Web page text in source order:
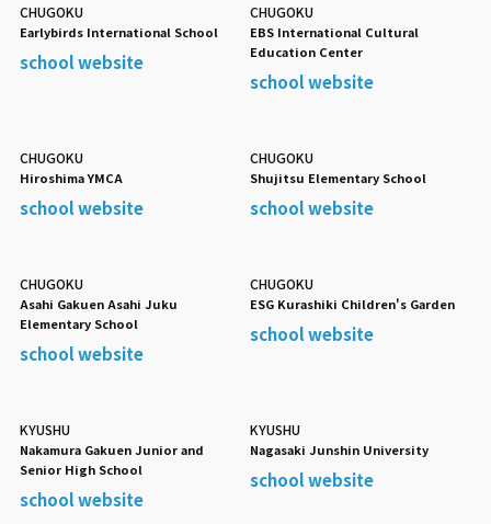
CHUGOKU
Earlybirds International School
school website
CHUGOKU
EBS International Cultural
Education Center
school website
CHUGOKU
Hiroshima YMCA
school website
CHUGOKU
Shujitsu Elementary School
school website
CHUGOKU
Asahi Gakuen Asahi Juku
Elementary School
school website
CHUGOKU
ESG Kurashiki Children's Garden
school website
KYUSHU
Nakamura Gakuen Junior and
Senior High School
school website
KYUSHU
Nagasaki Junshin University
school website